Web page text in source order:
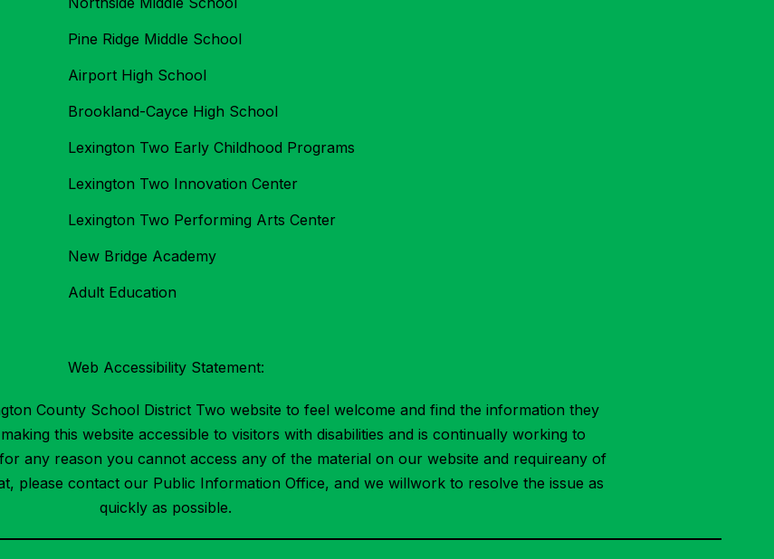
Pine Ridge Middle School
Airport High School
Brookland-Cayce High School
Lexington Two Early Childhood Programs
Lexington Two Innovation Center
Lexington Two Performing Arts Center
New Bridge Academy
Adult Education
Web Accessibility Statement:
County School District Two website to feel welcome and find the information they
this website accessible to visitors with disabilities and is continually working to
any reason you cannot access any of the material on our website and requireany of
please contact our Public Information Office, and we willwork to resolve the issue as
quickly as possible.